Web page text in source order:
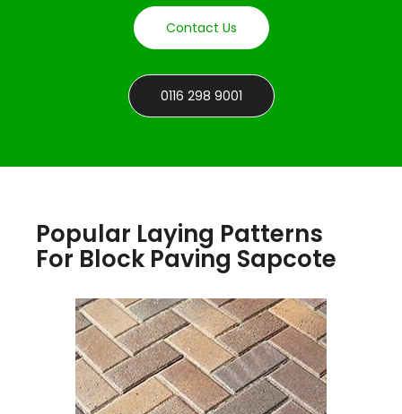
Contact Us
0116 298 9001
Popular Laying Patterns
For Block Paving Sapcote